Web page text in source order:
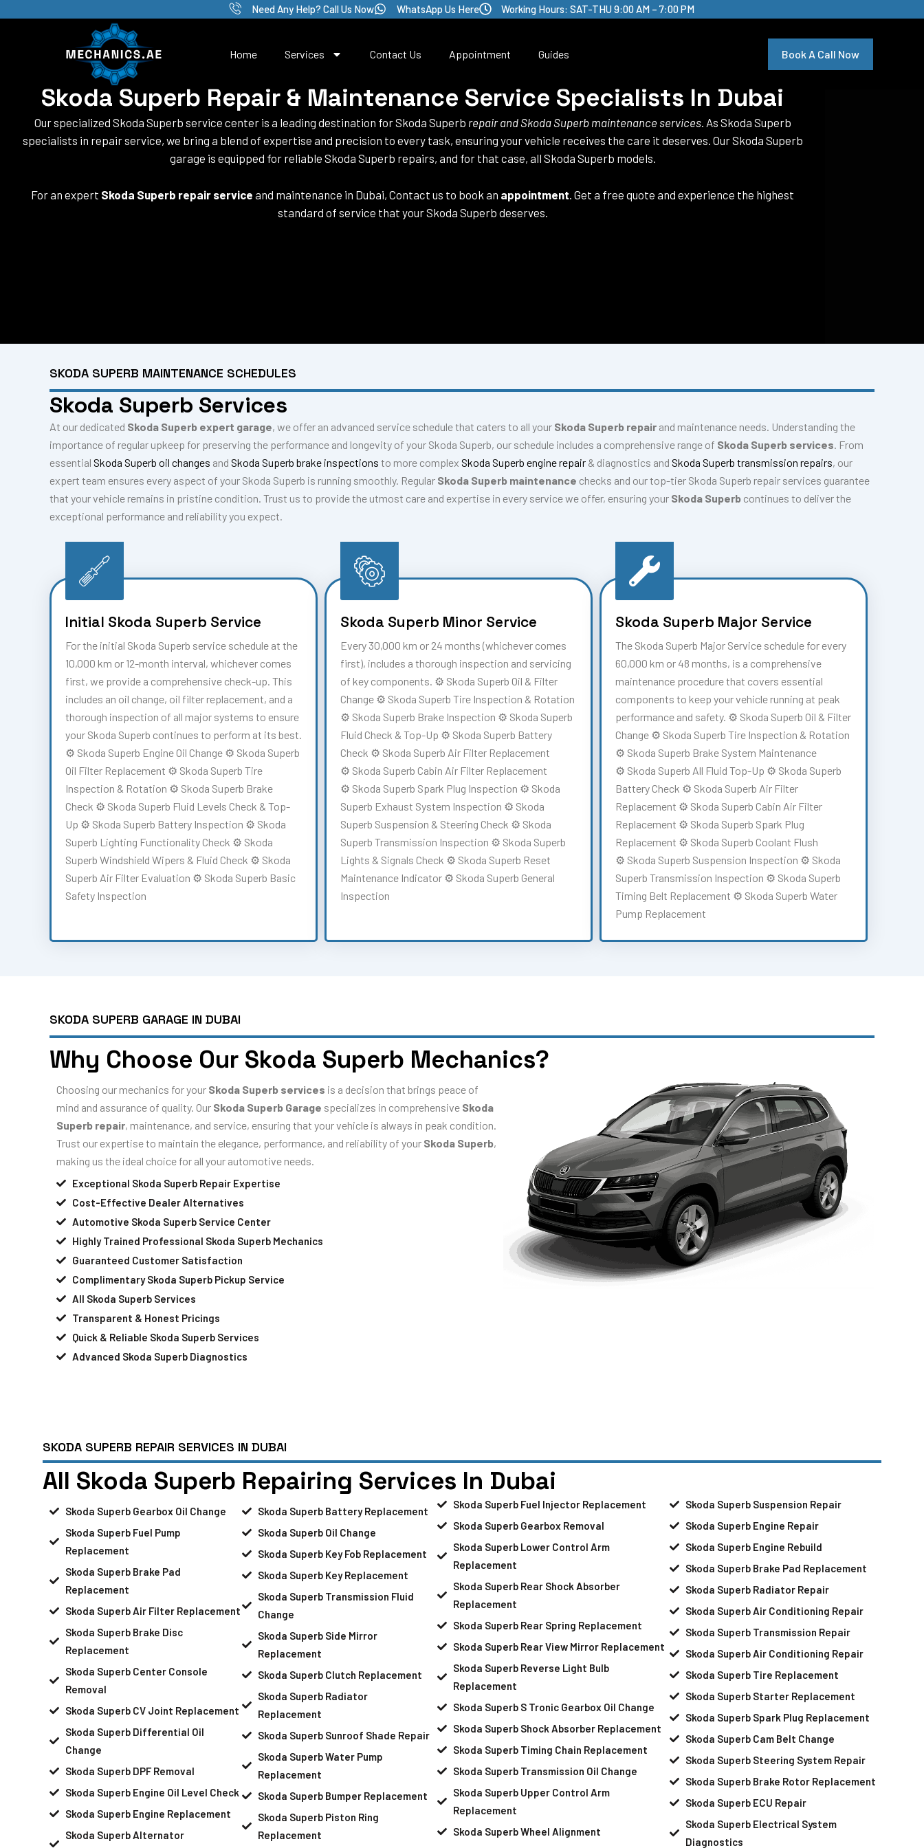
Need Any Help? Call Us Now WhatsApp Us Here Working Hours: SAT-THU 9:00 AM – 7:00 PM
Home Services Contact Us Appointment Guides Book A Call Now
Skoda Superb Repair & Maintenance Service Specialists In Dubai
Our specialized Skoda Superb service center is a leading destination for Skoda Superb repair and Skoda Superb maintenance services. As Skoda Superb
specialists in repair service, we bring a blend of expertise and precision to every task, ensuring your vehicle receives the care it deserves. Our Skoda Superb
garage is equipped for reliable Skoda Superb repairs, and for that case, all Skoda Superb models.
For an expert Skoda Superb repair service and maintenance in Dubai, Contact us to book an appointment. Get a free quote and experience the highest
standard of service that your Skoda Superb deserves.
SKODA SUPERB MAINTENANCE SCHEDULES
Skoda Superb Services
At our dedicated Skoda Superb expert garage, we offer an advanced service schedule that caters to all your Skoda Superb repair and maintenance needs. Understanding the
importance of regular upkeep for preserving the performance and longevity of your Skoda Superb, our schedule includes a comprehensive range of Skoda Superb services. From
essential Skoda Superb oil changes and Skoda Superb brake inspections to more complex Skoda Superb engine repair & diagnostics and Skoda Superb transmission repairs, our
expert team ensures every aspect of your Skoda Superb is running smoothly. Regular Skoda Superb maintenance checks and our top-tier Skoda Superb repair services guarantee
that your vehicle remains in pristine condition. Trust us to provide the utmost care and expertise in every service we offer, ensuring your Skoda Superb continues to deliver the
exceptional performance and reliability you expect.
Initial Skoda Superb Service
For the initial Skoda Superb service schedule at the
10,000 km or 12-month interval, whichever comes
first, we provide a comprehensive check-up. This
includes an oil change, oil filter replacement, and a
thorough inspection of all major systems to ensure
your Skoda Superb continues to perform at its best.
⚙️ Skoda Superb Engine Oil Change ⚙️ Skoda Superb
Oil Filter Replacement ⚙️ Skoda Superb Tire
Inspection & Rotation ⚙️ Skoda Superb Brake
Check ⚙️ Skoda Superb Fluid Levels Check & Top-
Up ⚙️ Skoda Superb Battery Inspection ⚙️ Skoda
Superb Lighting Functionality Check ⚙️ Skoda
Superb Windshield Wipers & Fluid Check ⚙️ Skoda
Superb Air Filter Evaluation ⚙️ Skoda Superb Basic
Safety Inspection
Skoda Superb Minor Service
Every 30,000 km or 24 months (whichever comes
first), includes a thorough inspection and servicing
of key components. ⚙️ Skoda Superb Oil & Filter
Change ⚙️ Skoda Superb Tire Inspection & Rotation
⚙️ Skoda Superb Brake Inspection ⚙️ Skoda Superb
Fluid Check & Top-Up ⚙️ Skoda Superb Battery
Check ⚙️ Skoda Superb Air Filter Replacement
⚙️ Skoda Superb Cabin Air Filter Replacement
⚙️ Skoda Superb Spark Plug Inspection ⚙️ Skoda
Superb Exhaust System Inspection ⚙️ Skoda
Superb Suspension & Steering Check ⚙️ Skoda
Superb Transmission Inspection ⚙️ Skoda Superb
Lights & Signals Check ⚙️ Skoda Superb Reset
Maintenance Indicator ⚙️ Skoda Superb General
Inspection
Skoda Superb Major Service
The Skoda Superb Major Service schedule for every
60,000 km or 48 months, is a comprehensive
maintenance procedure that covers essential
components to keep your vehicle running at peak
performance and safety. ⚙️ Skoda Superb Oil & Filter
Change ⚙️ Skoda Superb Tire Inspection & Rotation
⚙️ Skoda Superb Brake System Maintenance
⚙️ Skoda Superb All Fluid Top-Up ⚙️ Skoda Superb
Battery Check ⚙️ Skoda Superb Air Filter
Replacement ⚙️ Skoda Superb Cabin Air Filter
Replacement ⚙️ Skoda Superb Spark Plug
Replacement ⚙️ Skoda Superb Coolant Flush
⚙️ Skoda Superb Suspension Inspection ⚙️ Skoda
Superb Transmission Inspection ⚙️ Skoda Superb
Timing Belt Replacement ⚙️ Skoda Superb Water
Pump Replacement
SKODA SUPERB GARAGE IN DUBAI
Why Choose Our Skoda Superb Mechanics?
Choosing our mechanics for your Skoda Superb services is a decision that brings peace of
mind and assurance of quality. Our Skoda Superb Garage specializes in comprehensive Skoda
Superb repair, maintenance, and service, ensuring that your vehicle is always in peak condition.
Trust our expertise to maintain the elegance, performance, and reliability of your Skoda Superb,
making us the ideal choice for all your automotive needs.
Exceptional Skoda Superb Repair Expertise
Cost-Effective Dealer Alternatives
Automotive Skoda Superb Service Center
Highly Trained Professional Skoda Superb Mechanics
Guaranteed Customer Satisfaction
Complimentary Skoda Superb Pickup Service
All Skoda Superb Services
Transparent & Honest Pricings
Quick & Reliable Skoda Superb Services
Advanced Skoda Superb Diagnostics
SKODA SUPERB REPAIR SERVICES IN DUBAI
All Skoda Superb Repairing Services In Dubai
Skoda Superb Gearbox Oil Change
Skoda Superb Fuel Pump
Replacement
Skoda Superb Brake Pad
Replacement
Skoda Superb Air Filter Replacement
Skoda Superb Brake Disc
Replacement
Skoda Superb Center Console
Removal
Skoda Superb CV Joint Replacement
Skoda Superb Differential Oil
Change
Skoda Superb DPF Removal
Skoda Superb Engine Oil Level Check
Skoda Superb Engine Replacement
Skoda Superb Alternator
Skoda Superb Battery Replacement
Skoda Superb Oil Change
Skoda Superb Key Fob Replacement
Skoda Superb Key Replacement
Skoda Superb Transmission Fluid
Change
Skoda Superb Side Mirror
Replacement
Skoda Superb Clutch Replacement
Skoda Superb Radiator
Replacement
Skoda Superb Sunroof Shade Repair
Skoda Superb Water Pump
Replacement
Skoda Superb Bumper Replacement
Skoda Superb Piston Ring
Replacement
Skoda Superb Fuel Injector Replacement
Skoda Superb Gearbox Removal
Skoda Superb Lower Control Arm
Replacement
Skoda Superb Rear Shock Absorber
Replacement
Skoda Superb Rear Spring Replacement
Skoda Superb Rear View Mirror Replacement
Skoda Superb Reverse Light Bulb
Replacement
Skoda Superb S Tronic Gearbox Oil Change
Skoda Superb Shock Absorber Replacement
Skoda Superb Timing Chain Replacement
Skoda Superb Transmission Oil Change
Skoda Superb Upper Control Arm
Replacement
Skoda Superb Wheel Alignment
Skoda Superb Suspension Repair
Skoda Superb Engine Repair
Skoda Superb Engine Rebuild
Skoda Superb Brake Pad Replacement
Skoda Superb Radiator Repair
Skoda Superb Air Conditioning Repair
Skoda Superb Transmission Repair
Skoda Superb Air Conditioning Repair
Skoda Superb Tire Replacement
Skoda Superb Starter Replacement
Skoda Superb Spark Plug Replacement
Skoda Superb Cam Belt Change
Skoda Superb Steering System Repair
Skoda Superb Brake Rotor Replacement
Skoda Superb ECU Repair
Skoda Superb Electrical System
Diagnostics